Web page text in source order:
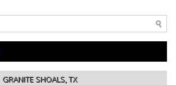
GRANITE SHOALS, TX